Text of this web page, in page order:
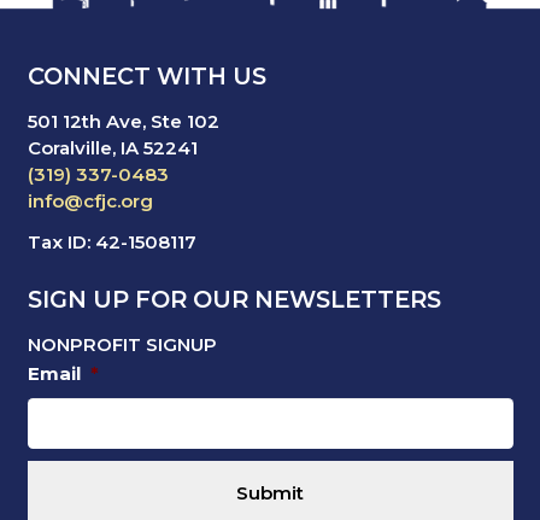
CONNECT WITH US
501 12th Ave, Ste 102
Coralville, IA 52241
(319) 337-0483
info@cfjc.org
Tax ID: 42-1508117
SIGN UP FOR OUR NEWSLETTERS
NONPROFIT SIGNUP
Email *